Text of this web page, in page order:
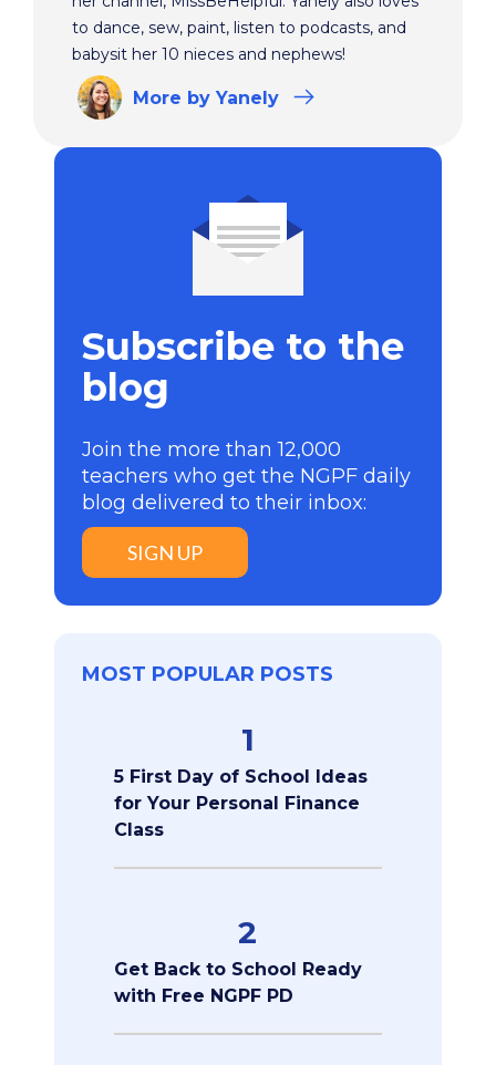
to dance, sew, paint, listen to podcasts, and
babysit her 10 nieces and nephews!
More by Yanely
Subscribe to the
blog
Join the more than 12,000
teachers who get the NGPF daily
blog delivered to their inbox:
SIGN UP
MOST POPULAR POSTS
1
5 First Day of School Ideas
for Your Personal Finance
Class
2
Get Back to School Ready
with Free NGPF PD